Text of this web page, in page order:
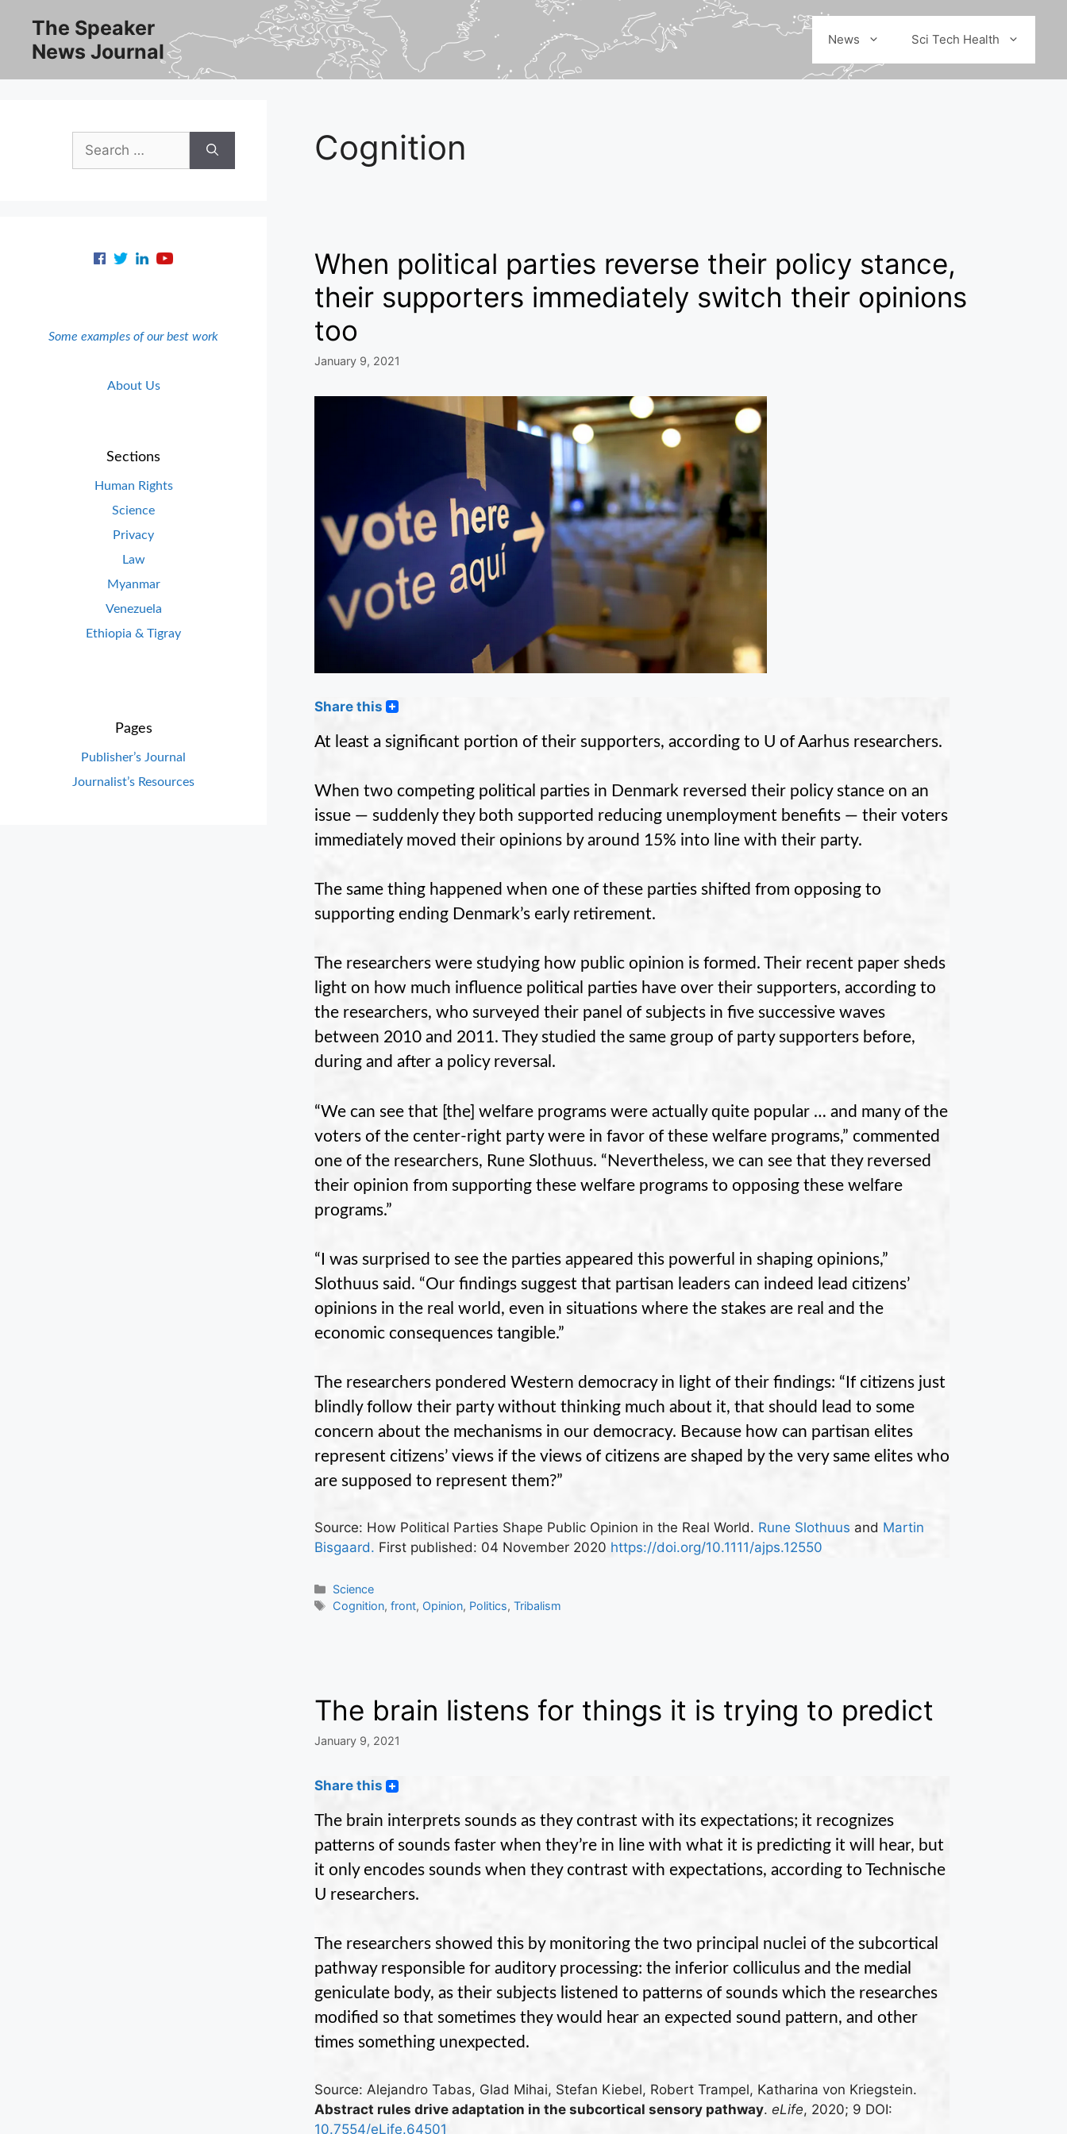
content
The Speaker
News Journal
News Sci Tech Health
Cognition
When political parties reverse their policy stance,
their supporters immediately switch their opinions
too
January 9, 2021
Share this
At least a significant portion of their supporters, according to U of Aarhus researchers.
When two competing political parties in Denmark reversed their policy stance on an
issue — suddenly they both supported reducing unemployment benefits — their voters
immediately moved their opinions by around 15% into line with their party.
The same thing happened when one of these parties shifted from opposing to
supporting ending Denmark’s early retirement.
The researchers were studying how public opinion is formed. Their recent paper sheds
light on how much influence political parties have over their supporters, according to
the researchers, who surveyed their panel of subjects in five successive waves
between 2010 and 2011. They studied the same group of party supporters before,
during and after a policy reversal.
“We can see that [the] welfare programs were actually quite popular … and many of the
voters of the center-right party were in favor of these welfare programs,” commented
one of the researchers, Rune Slothuus. “Nevertheless, we can see that they reversed
their opinion from supporting these welfare programs to opposing these welfare
programs.”
“I was surprised to see the parties appeared this powerful in shaping opinions,”
Slothuus said. “Our findings suggest that partisan leaders can indeed lead citizens’
opinions in the real world, even in situations where the stakes are real and the
economic consequences tangible.”
The researchers pondered Western democracy in light of their findings: “If citizens just
blindly follow their party without thinking much about it, that should lead to some
concern about the mechanisms in our democracy. Because how can partisan elites
represent citizens’ views if the views of citizens are shaped by the very same elites who
are supposed to represent them?”
Source: How Political Parties Shape Public Opinion in the Real World. Rune Slothuus and Martin
Bisgaard. First published: 04 November 2020 https://doi.org/10.1111/ajps.12550
Categories
Science
Tags
Cognition,front, Opinion, Politics,Tribalism
The brain listens for things it is trying to predict
January 9, 2021
Share this
The brain interprets sounds as they contrast with its expectations; it recognizes
patterns of sounds faster when they’re in line with what it is predicting it will hear, but
it only encodes sounds when they contrast with expectations, according to Technische
U researchers.
The researchers showed this by monitoring the two principal nuclei of the subcortical
pathway responsible for auditory processing: the inferior colliculus and the medial
geniculate body, as their subjects listened to patterns of sounds which the researches
modified so that sometimes they would hear an expected sound pattern, and other
times something unexpected.
Source: Alejandro Tabas, Glad Mihai, Stefan Kiebel, Robert Trampel, Katharina von Kriegstein.
Abstract rules drive adaptation in the subcortical sensory pathway. eLife, 2020; 9 DOI:
10.7554/eLife.64501
Search
for:
Some examples of our best work
About Us
Sections
Human Rights
Science
Privacy
Law
Myanmar
Venezuela
Ethiopia & Tigray
Pages
Publisher’s Journal
Journalist’s Resources